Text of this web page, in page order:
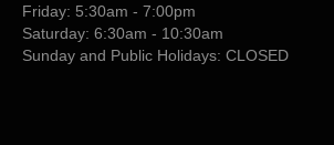
Friday: 5:30am - 7:00pm
Saturday: 6:30am - 10:30am
Sunday and Public Holidays: CLOSED